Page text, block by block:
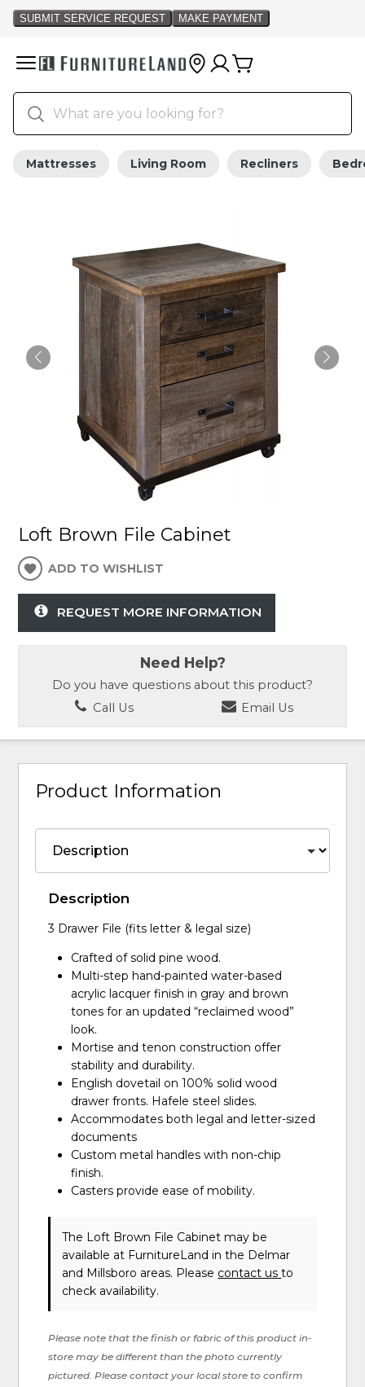
Mattresses Living Room Recliners
Loft Brown File Cabinet
ADD TO WISHLIST
REQUEST MORE INFORMATION
Need Help?
Do you have questions about this product?
Call Us
Email Us
Product Information
Description
3 Drawer File (fits letter & legal size)
Crafted of solid pine wood.
Multi-step hand-painted water-based
acrylic lacquer finish in gray and brown
tones for an updated “reclaimed wood”
look.
Mortise and tenon construction offer
stability and durability.
English dovetail on 100% solid wood
drawer fronts. Hafele steel slides.
Accommodates both legal and letter-sized
documents
Custom metal handles with non-chip
finish.
Casters provide ease of mobility.
The Loft Brown File Cabinet may be
available at FurnitureLand in the Delmar
and Millsboro areas. Please contact usto
check availability.
Please note that the finish or fabric of this product in-
store may be different than the photo currently
pictured. Please contact your local store to confirm